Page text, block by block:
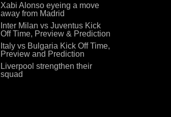
Xabi Alonso eyeing a move
away from Madrid
Inter Milan vs Juventus Kick
Off Time, Preview & Prediction
Italy vs Bulgaria Kick Off Time,
Preview and Prediction
Liverpool strengthen their
squad